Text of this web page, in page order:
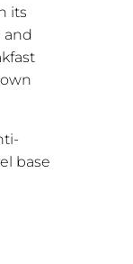
its
and
base